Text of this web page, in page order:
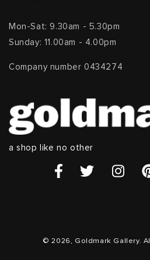
Mon-Sat: 9.30am - 5.30pm
Sunday: 11.00am - 4.00pm
Company number 0434274
a shop like no other
© 2026, Goldmark Gallery.